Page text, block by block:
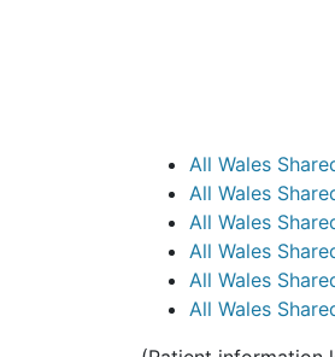
All Wales
All Wales
All Wales
All Wales
All Wales
All Wales